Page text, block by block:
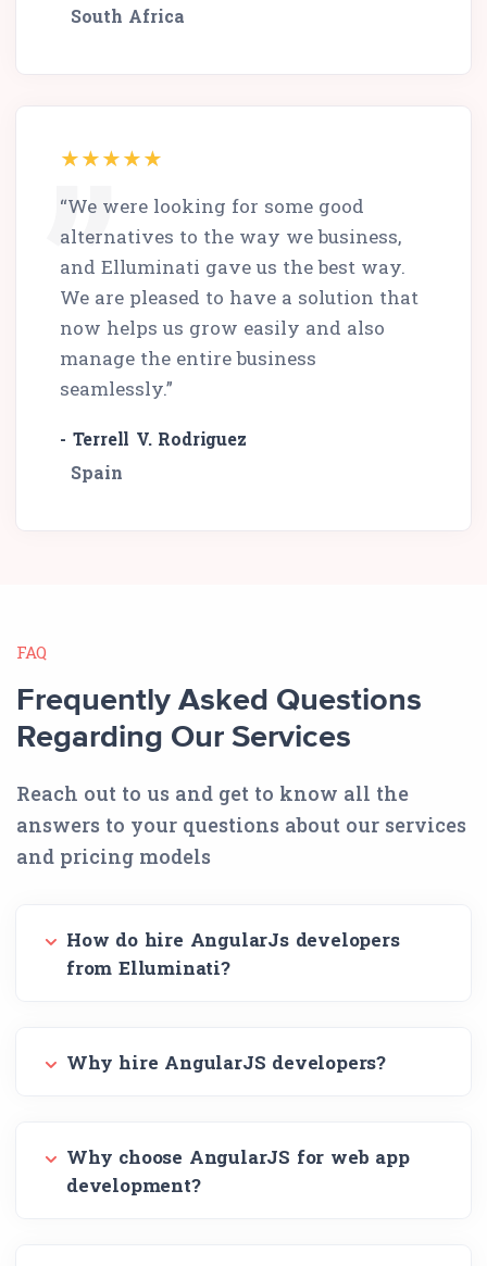
South Africa
“We were looking for some good
alternatives to the way we business,
and Elluminati gave us the best way.
We are pleased to have a solution that
now helps us grow easily and also
manage the entire business
seamlessly.”
- Terrell V. Rodriguez
Spain
FAQ
Frequently Asked Questions
Regarding Our Services
Reach out to us and get to know all the
answers to your questions about our services
and pricing models
How do hire AngularJs developers
from Elluminati?
Why hire AngularJS developers?
Why choose AngularJS for web app
development?